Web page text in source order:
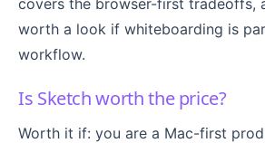
covers the browser-first tradeoffs,
worth a look if whiteboarding is
workflow.
Is Sketch worth the price?
Worth it if: you are a Mac-first